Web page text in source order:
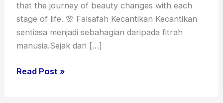
that the journey of beauty changes with each
stage of life. 🌸 Falsafah Kecantikan Kecantikan
sentiasa menjadi sebahagian daripada fitrah
manusia.Sejak dari […]
Read Post »